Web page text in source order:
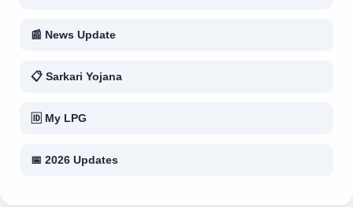
📰 News Update
📋 Sarkari Yojana
🆔 My LPG
📅 2026 Updates